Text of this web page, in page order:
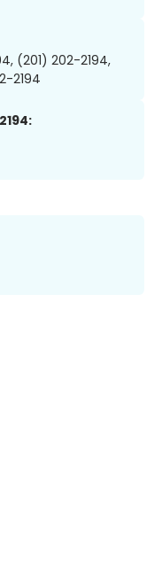
(201) 202-2194,
2194